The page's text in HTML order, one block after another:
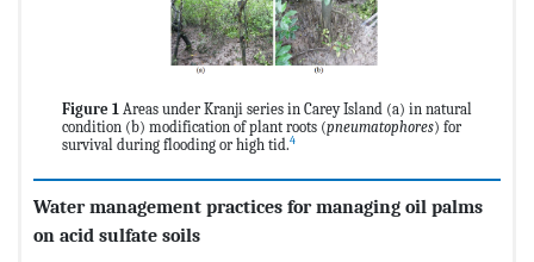
Figure 1 Areas under Kranji series in Carey Island (a) in natural
condition (b) modification of plant roots (pneumatophores) for
survival during flooding or high tid.4
Water management practices for managing oil palms
on acid sulfate soils